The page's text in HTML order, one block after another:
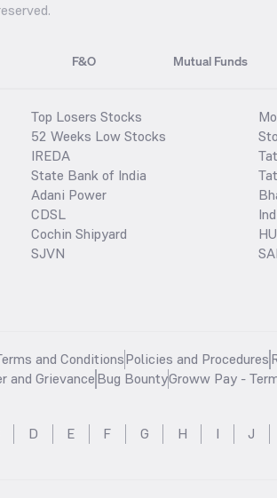
F&O Mutual Funds
Top Losers Stocks
52 Weeks Low Stocks
IREDA
State Bank of India
Adani Power
CDSL
Cochin Shipyard
SJVN
and ConditionsPolicies and Procedures
and GrievanceBug BountyGroww Pay -
D E F G H I J